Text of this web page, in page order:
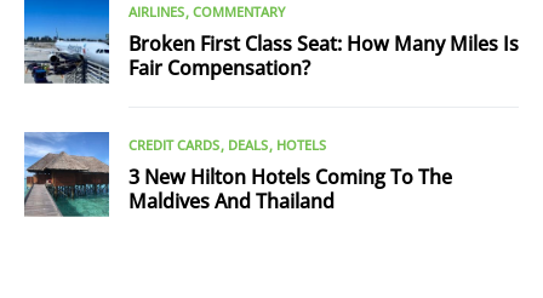
AIRLINES COMMENTARY
Broken First Class Seat: How Many Miles Is
Fair Compensation?
CREDIT CARDS DEALS HOTELS
3 New Hilton Hotels Coming To The
Maldives And Thailand